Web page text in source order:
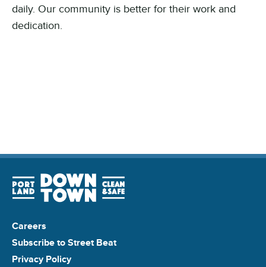
daily. Our community is better for their work and
dedication.
Careers
Subscribe to Street Beat
Privacy Policy